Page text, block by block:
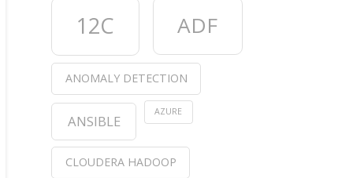
PathURL action               Time
/search
show/13160930        1377982802.7676952
/search
show/9546086        1377982803.4333012
show/8912067        1377982804.0093067
/search
12C ADF
ANOMALY DETECTION
ANSIBLE
AZURE
CLOUDERA HADOOP